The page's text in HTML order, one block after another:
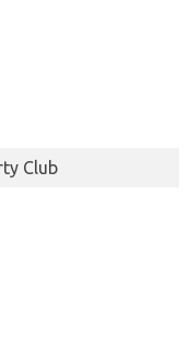
Club